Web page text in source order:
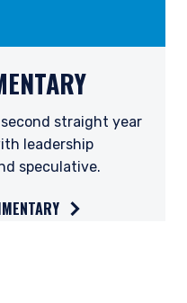
AMERICAS |
SITE
straight year
leadership
speculative.